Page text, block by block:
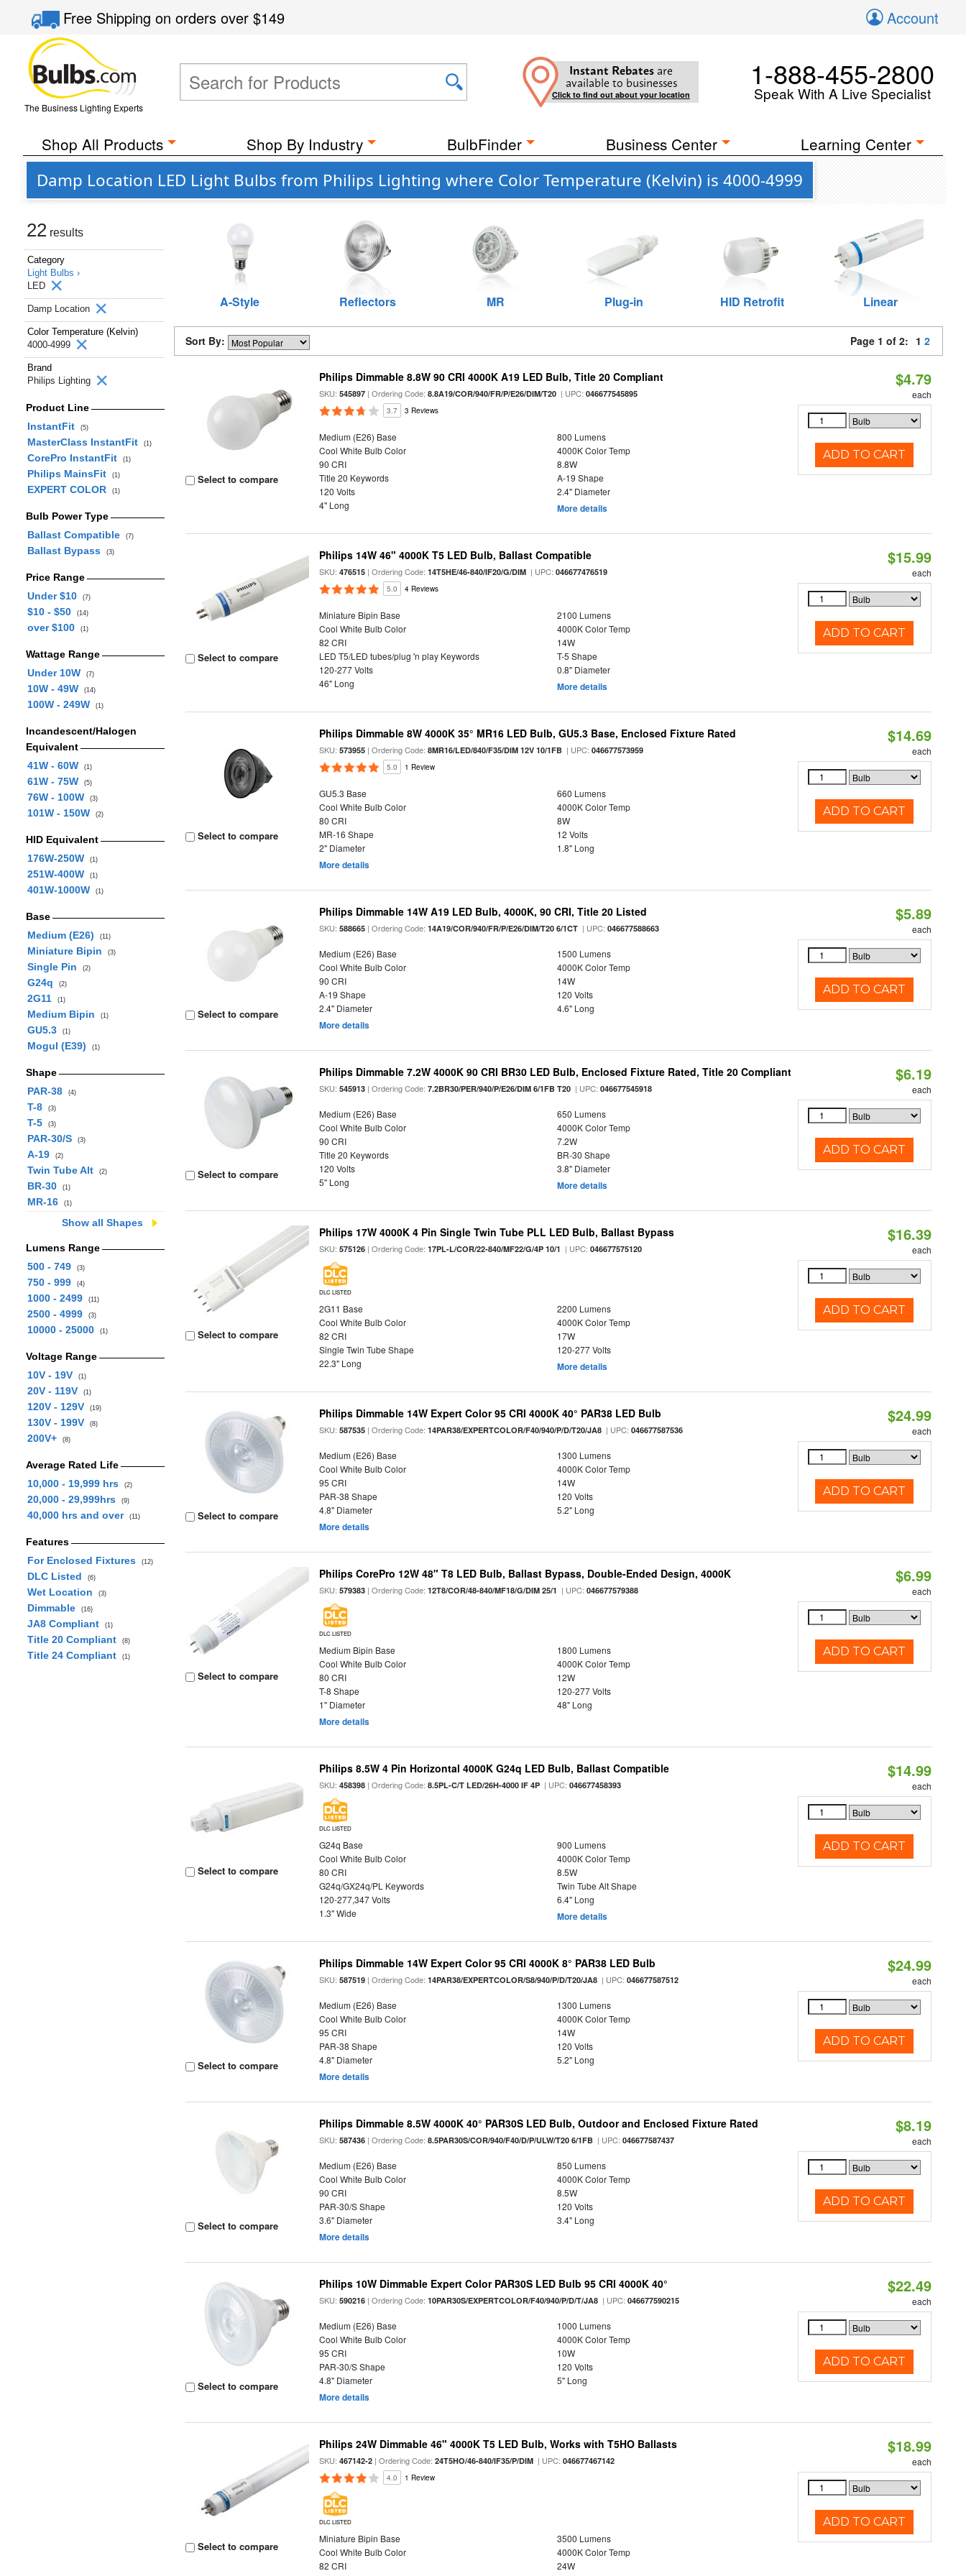
Free Shippingon orders over$149 Account
The Business Lighting Experts
Instant Rebates are
available to businesses
Click to find out about your location
1-888-455-2800
Speak With A Live Specialist
Shop All Products Shop By Industry BulbFinder Business Center Learning Center
Damp Location LED Light Bulbs from Philips Lighting where Color Temperature (Kelvin) is 4000-4999
22 results
Category
Light Bulbs ›
LED
Damp Location
Color Temperature (Kelvin)
4000-4999
Brand
Philips Lighting
Product Line
InstantFit
(5)
MasterClass InstantFit (1)
CorePro InstantFit (1)
Philips MainsFit (1)
EXPERT COLOR (1)
Bulb Power Type
Ballast Compatible
(7)
Ballast Bypass (3)
Price Range
Under $10
(7)
$10 - $50 (14)
over $100 (1)
Wattage Range
Under 10W
(7)
10W - 49W (14)
100W - 249W (1)
Incandescent/Halogen
Equivalent
41W - 60W
(1)
61W - 75W (5)
76W - 100W (3)
101W - 150W (2)
HID Equivalent
176W-250W
(1)
251W-400W (1)
401W-1000W (1)
Base
Medium (E26)
(11)
Miniature Bipin (3)
Single Pin (2)
G24q (2)
2G11 (1)
Medium Bipin (1)
GU5.3 (1)
Mogul (E39) (1)
Shape
PAR-38
(4)
T-8 (3)
T-5 (3)
PAR-30/S (3)
A-19 (2)
Twin Tube Alt (2)
BR-30 (1)
MR-16 (1)
Show all Shapes
Lumens Range
500 - 749
(3)
750 - 999 (4)
1000 - 2499 (11)
2500 - 4999 (3)
10000 - 25000 (1)
Voltage Range
10V - 19V
(1)
20V - 119V (1)
120V - 129V (19)
130V - 199V (8)
200V+ (8)
Average Rated Life
10,000 - 19,999 hrs
(2)
20,000 - 29,999hrs (9)
40,000 hrs and over (11)
Features
For Enclosed Fixtures
(12)
DLC Listed (6)
Wet Location (3)
Dimmable (16)
JA8 Compliant (1)
Title 20 Compliant (8)
Title 24 Compliant (1)
A-Style Reflectors MR Plug-in HID Retrofit Linear
Sort By: Page 1 of 2: 1 2
Select to compare
Philips Dimmable 8.8W 90 CRI 4000K A19 LED Bulb, Title 20 Compliant
SKU:545897 | Ordering Code:8.8A19/COR/940/FR/P/E26/DIM/T20 | UPC:046677545895
3.7 3 Reviews
Medium (E26) Base
800 Lumens
Cool White Bulb Color
4000K Color Temp
90 CRI
8.8W
Title 20 Keywords
A-19 Shape
120 Volts
2.4" Diameter
4" Long
More details
$4.79
each
ADD TO CART
Select to compare
Philips 14W 46" 4000K T5 LED Bulb, Ballast Compatible
SKU:476515 | Ordering Code:14T5HE/46-840/IF20/G/DIM | UPC:046677476519
5.0 4 Reviews
Miniature Bipin Base
2100 Lumens
Cool White Bulb Color
4000K Color Temp
82 CRI
14W
LED T5/LED tubes/plug 'n play Keywords
T-5 Shape
120-277 Volts
0.8" Diameter
46" Long
More details
$15.99
each
ADD TO CART
Select to compare
Philips Dimmable 8W 4000K 35° MR16 LED Bulb, GU5.3 Base, Enclosed Fixture Rated
SKU:573955 | Ordering Code:8MR16/LED/840/F35/DIM 12V 10/1FB | UPC:046677573959
5.0 1 Review
GU5.3 Base
660 Lumens
Cool White Bulb Color
4000K Color Temp
80 CRI
8W
MR-16 Shape
12 Volts
2" Diameter
1.8" Long
More details
$14.69
each
ADD TO CART
Select to compare
Philips Dimmable 14W A19 LED Bulb, 4000K, 90 CRI, Title 20 Listed
SKU:588665 | Ordering Code:14A19/COR/940/FR/P/E26/DIM/T20 6/1CT | UPC:046677588663
Medium (E26) Base
1500 Lumens
Cool White Bulb Color
4000K Color Temp
90 CRI
14W
A-19 Shape
120 Volts
2.4" Diameter
4.6" Long
More details
$5.89
each
ADD TO CART
Select to compare
Philips Dimmable 7.2W 4000K 90 CRI BR30 LED Bulb, Enclosed Fixture Rated, Title 20 Compliant
SKU:545913 | Ordering Code:7.2BR30/PER/940/P/E26/DIM 6/1FB T20 | UPC:046677545918
Medium (E26) Base
650 Lumens
Cool White Bulb Color
4000K Color Temp
90 CRI
7.2W
Title 20 Keywords
BR-30 Shape
120 Volts
3.8" Diameter
5" Long
More details
$6.19
each
ADD TO CART
Select to compare
Philips 17W 4000K 4 Pin Single Twin Tube PLL LED Bulb, Ballast Bypass
SKU:575126 | Ordering Code:17PL-L/COR/22-840/MF22/G/4P 10/1 | UPC:046677575120
DLC LISTED
2G11 Base
2200 Lumens
Cool White Bulb Color
4000K Color Temp
82 CRI
17W
Single Twin Tube Shape
120-277 Volts
22.3" Long
More details
$16.39
each
ADD TO CART
Select to compare
Philips Dimmable 14W Expert Color 95 CRI 4000K 40° PAR38 LED Bulb
SKU:587535 | Ordering Code:14PAR38/EXPERTCOLOR/F40/940/P/D/T20/JA8 | UPC:046677587536
Medium (E26) Base
1300 Lumens
Cool White Bulb Color
4000K Color Temp
95 CRI
14W
PAR-38 Shape
120 Volts
4.8" Diameter
5.2" Long
More details
$24.99
each
ADD TO CART
Select to compare
Philips CorePro 12W 48" T8 LED Bulb, Ballast Bypass, Double-Ended Design, 4000K
SKU:579383 | Ordering Code:12T8/COR/48-840/MF18/G/DIM 25/1 | UPC:046677579388
DLC LISTED
Medium Bipin Base
1800 Lumens
Cool White Bulb Color
4000K Color Temp
80 CRI
12W
T-8 Shape
120-277 Volts
1" Diameter
48" Long
More details
$6.99
each
ADD TO CART
Select to compare
Philips 8.5W 4 Pin Horizontal 4000K G24q LED Bulb, Ballast Compatible
SKU:458398 | Ordering Code:8.5PL-C/T LED/26H-4000 IF 4P | UPC:046677458393
DLC LISTED
G24q Base
900 Lumens
Cool White Bulb Color
4000K Color Temp
80 CRI
8.5W
G24q/GX24q/PL Keywords
Twin Tube Alt Shape
120-277,347 Volts
6.4" Long
1.3" Wide
More details
$14.99
each
ADD TO CART
Select to compare
Philips Dimmable 14W Expert Color 95 CRI 4000K 8° PAR38 LED Bulb
SKU:587519 | Ordering Code:14PAR38/EXPERTCOLOR/S8/940/P/D/T20/JA8 | UPC:046677587512
Medium (E26) Base
1300 Lumens
Cool White Bulb Color
4000K Color Temp
95 CRI
14W
PAR-38 Shape
120 Volts
4.8" Diameter
5.2" Long
More details
$24.99
each
ADD TO CART
Select to compare
Philips Dimmable 8.5W 4000K 40° PAR30S LED Bulb, Outdoor and Enclosed Fixture Rated
SKU:587436 | Ordering Code:8.5PAR30S/COR/940/F40/D/P/ULW/T20 6/1FB | UPC:046677587437
Medium (E26) Base
850 Lumens
Cool White Bulb Color
4000K Color Temp
90 CRI
8.5W
PAR-30/S Shape
120 Volts
3.6" Diameter
3.4" Long
More details
$8.19
each
ADD TO CART
Select to compare
Philips 10W Dimmable Expert Color PAR30S LED Bulb 95 CRI 4000K 40°
SKU:590216 | Ordering Code:10PAR30S/EXPERTCOLOR/F40/940/P/D/T/JA8 | UPC:046677590215
Medium (E26) Base
1000 Lumens
Cool White Bulb Color
4000K Color Temp
95 CRI
10W
PAR-30/S Shape
120 Volts
4.8" Diameter
5" Long
More details
$22.49
each
ADD TO CART
Select to compare
Philips 24W Dimmable 46" 4000K T5 LED Bulb, Works with T5HO Ballasts
SKU:467142-2 | Ordering Code:24T5HO/46-840/IF35/P/DIM | UPC:046677467142
4.0 1 Review
DLC LISTED
Miniature Bipin Base
3500 Lumens
Cool White Bulb Color
4000K Color Temp
82 CRI
24W
$18.99
each
ADD TO CART